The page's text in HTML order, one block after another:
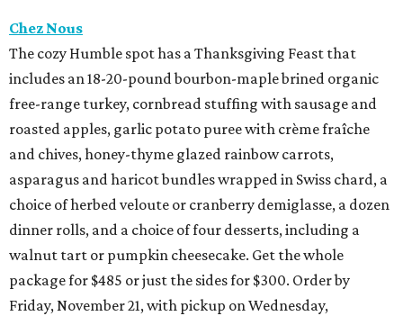
Chez Nous
The cozy Humble spot has a Thanksgiving Feast that
includes an 18-20-pound bourbon-maple brined organic
free-range turkey, cornbread stuffing with sausage and
roasted apples, garlic potato puree with crème fraîche
and chives, honey-thyme glazed rainbow carrots,
asparagus and haricot bundles wrapped in Swiss chard, a
choice of herbed veloute or cranberry demiglasse, a dozen
dinner rolls, and a choice of four desserts, including a
walnut tart or pumpkin cheesecake. Get the whole
package for $485 or just the sides for $300. Order by
Friday, November 21, with pickup on Wednesday,